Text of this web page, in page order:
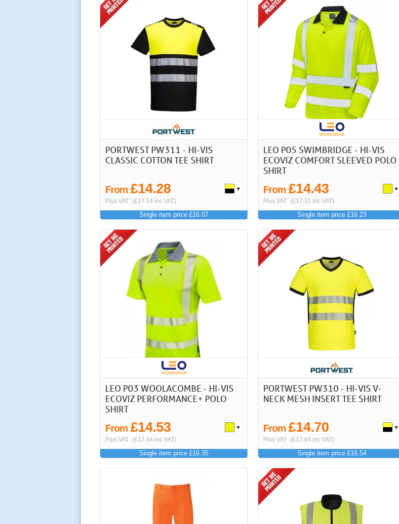
PORTWEST PW311 - HI-VIS
CLASSIC COTTON TEE SHIRT
From £14.28
Plus VAT (£17.14 inc VAT)
Single item price £16.07
LEO P05 SWIMBRIDGE - HI-VIS
ECOVIZ COMFORT SLEEVED POLO
SHIRT
From £14.43
Plus VAT (£17.31 inc VAT)
Single item price £16.23
LEO P03 WOOLACOMBE - HI-VIS
ECOVIZ PERFORMANCE+ POLO
SHIRT
From £14.53
Plus VAT (£17.44 inc VAT)
Single item price £16.35
PORTWEST PW310 - HI-VIS V-
NECK MESH INSERT TEE SHIRT
From £14.70
Plus VAT (£17.64 inc VAT)
Single item price £16.54